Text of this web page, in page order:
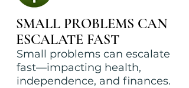
SMALL PROBLEMS CAN
ESCALATE FAST
Small problems can escalate
fast—impacting health,
independence, and finances.